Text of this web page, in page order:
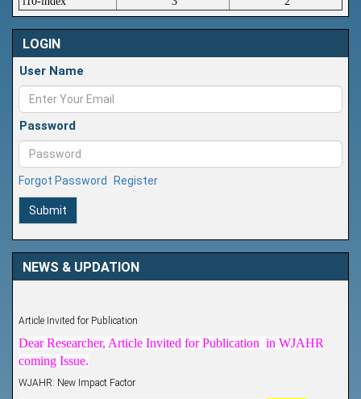
LOGIN
User Name
Password
Forgot Password Register
Submit
NEWS & UPDATION
Article Invited for Publication
Dear Researcher, Article Invited for Publication in WJAHR
coming Issue.